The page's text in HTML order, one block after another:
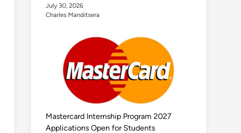
July 30, 2026
Charles Manditsera
Mastercard Internship Program 2027
Applications Open for Students